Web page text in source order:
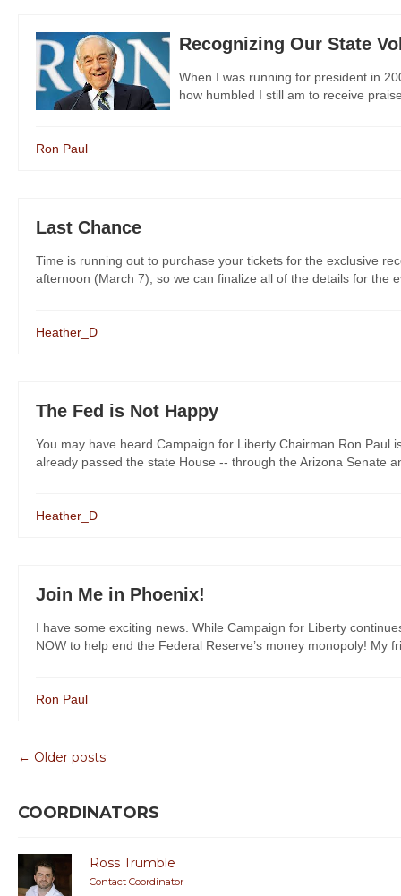
Recognizing Our State
When I was running for president in
how humbled I still am to receive
Ron Paul
Last Chance
Time is running out to purchase your tickets for the exclusive
afternoon (March 7), so we can finalize all of the details for the
Heather_D
The Fed is Not Happy
You may have heard Campaign for Liberty Chairman Ron Paul
already passed the state House -- through the Arizona Senate
Heather_D
Join Me in Phoenix!
I have some exciting news. While Campaign for Liberty
NOW to help end the Federal Reserve’s money monopoly! My
Ron Paul
← Older posts
COORDINATORS
Ross Trumble
Contact Coordinator